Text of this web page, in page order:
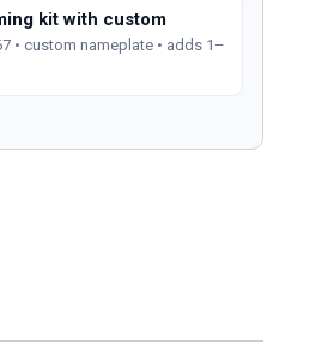
kit with custom
• custom nameplate • adds 1–